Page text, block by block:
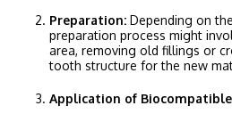
Preparation: Depending on
preparation process might
area, removing old fillings or
tooth structure for the new
Application of